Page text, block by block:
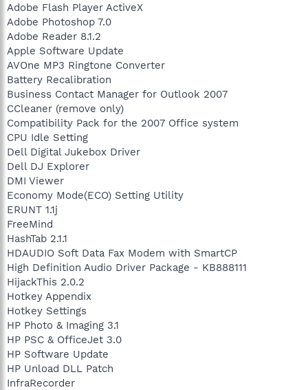
Adobe Flash Player ActiveX
Adobe Photoshop 7.0
Adobe Reader 8.1.2
Apple Software Update
AVOne MP3 Ringtone Converter
Battery Recalibration
Business Contact Manager for Outlook 2007
CCleaner (remove only)
Compatibility Pack for the 2007 Office system
CPU Idle Setting
Dell Digital Jukebox Driver
Dell DJ Explorer
DMI Viewer
Economy Mode(ECO) Setting Utility
ERUNT 1.1j
FreeMind
HashTab 2.1.1
HDAUDIO Soft Data Fax Modem with SmartCP
High Definition Audio Driver Package - KB888111
HijackThis 2.0.2
Hotkey Appendix
Hotkey Settings
HP Photo & Imaging 3.1
HP PSC & OfficeJet 3.0
HP Software Update
HP Unload DLL Patch
InfraRecorder